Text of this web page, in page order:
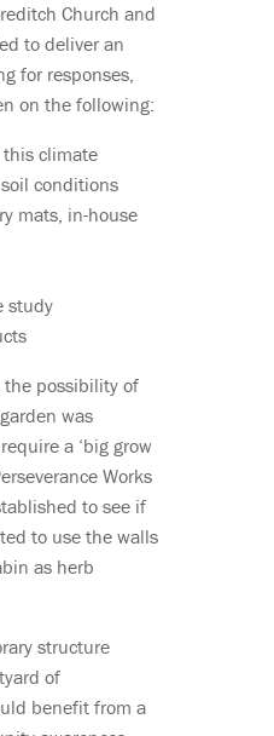
Church and
to deliver an
for responses,
on the following:
climate
conditions
mats, in-house
study
the possibility of
was
a ‘big grow
Works
to see if
to use the walls
as herb
structure
of
benefit from a